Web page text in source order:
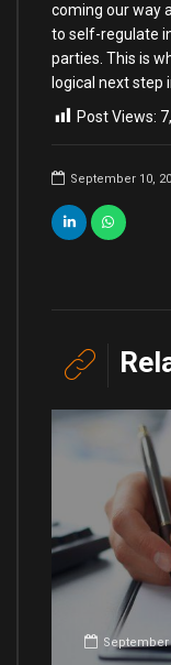
September 10,
coming our way
to self-regulate
parties. This is
logical next step
Post Views:
September